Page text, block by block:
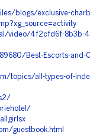
blogs/exclusive-
video/4f2cfd6f-8b3b-
Best-Escorts-and-
topics/all-types-of-
guestbook.html